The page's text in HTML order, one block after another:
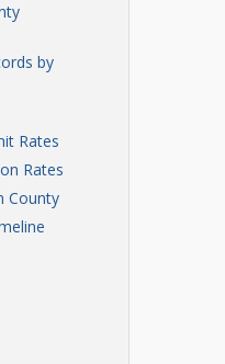
by
Rates
Rates
County